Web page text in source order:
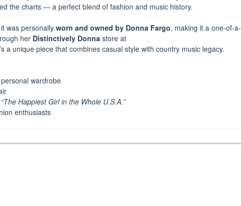
the charts — a perfect blend of fashion and music history.
was personally worn and owned by Donna Fargo, making it a one-of-a-
her Distinctively Donna store at
a unique piece that combines casual style with country music legacy.
wardrobe
“The Happiest Girl in the Whole U.S.A.”
enthusiasts